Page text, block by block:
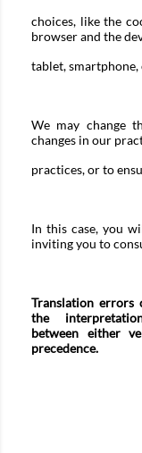
choices, like the
browser and the
tablet, smartphone,
We may change
changes in our
practices, or to
In this case, you
inviting you to
Translation errors
the
between either
precedence.